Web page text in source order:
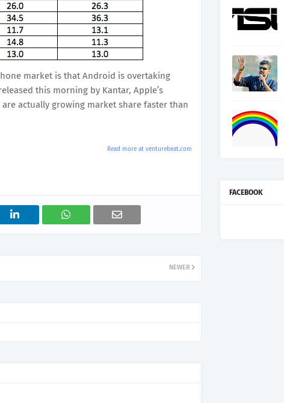
market is that Android is overtaking
this morning by Kantar, Apple’s
actually growing market share faster than
Read more at venturebeat.com
NEWER
FACEBOOK